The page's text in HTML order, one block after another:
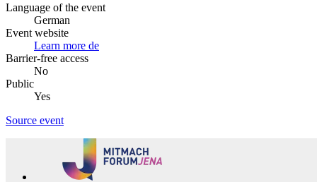
Language of the event
German
Event website
Learn more de
Barrier-free access
No
Public
Yes
Source event